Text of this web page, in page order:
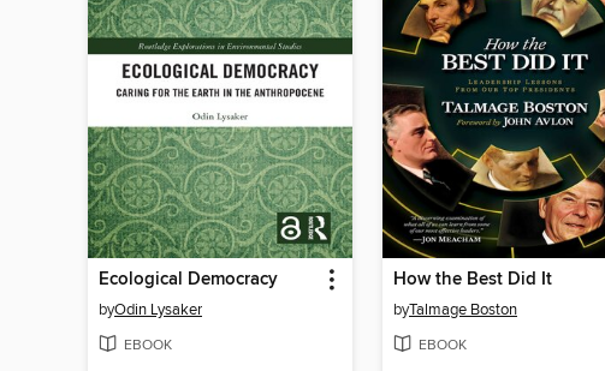
Ecological Democracy
byOdin Lysaker
EBOOK
How the Best Did It
byTalmage Boston
EBOOK